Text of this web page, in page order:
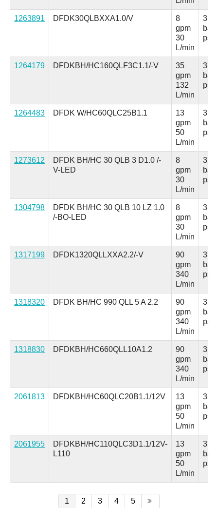
1263891 DFDK30QLBXXA1.0/V
8
gpm
30
L/min
315
bar
psi
1264179 DFDKBH/HC160QLF3C1.1/-V
35
gpm
132
L/min
315
bar
psi
1264483 DFDK W/HC60QLC25B1.1
13
gpm
50
L/min
315
bar
psi
1273612
DFDK BH/HC 30 QLB 3 D1.0 /-
V-LED
8
gpm
30
L/min
315
bar
psi
1304798
DFDK BH/HC 30 QLB 10 LZ 1.0
/-BO-LED
8
gpm
30
L/min
315
bar
psi
1317199 DFDK1320QLLXXA2.2/-V
90
gpm
340
L/min
315
bar
psi
1318320 DFDK BH/HC 990 QLL 5 A 2.2
90
gpm
340
L/min
315
bar
psi
1318830 DFDKBH/HC660QLL10A1.2
90
gpm
340
L/min
315
bar
psi
2061813 DFDKBH/HC60QLC20B1.1/12V
13
gpm
50
L/min
315
bar
psi
2061955
DFDKBH/HC110QLC3D1.1/12V-
L110
13
gpm
50
L/min
315
bar
psi
1 2 3 4 5